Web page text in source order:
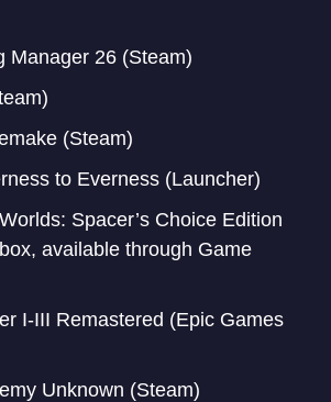
Manager 26 (Steam)
(Steam)
to Everness (Launcher)
Spacer’s Choice Edition
available through Game
I-III Remastered (Epic Games
Unknown (Steam)